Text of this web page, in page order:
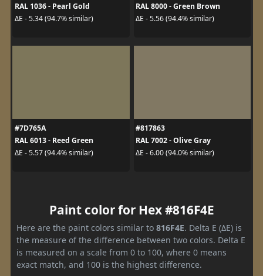
RAL 1036 - Pearl Gold
ΔE - 5.34 (94.7% similar)
RAL 8000 - Green Brown
ΔE - 5.56 (94.4% similar)
#7D765A
RAL 6013 - Reed Green
ΔE - 5.57 (94.4% similar)
#817863
RAL 7002 - Olive Gray
ΔE - 6.00 (94.0% similar)
Paint color for Hex #816F4E
Here are the paint colors similar to 816F4E. Delta E (ΔE) is
the measure of the difference between two colors. Delta E
is measured on a scale from 0 to 100, where 0 means
exact match, and 100 is the highest difference.